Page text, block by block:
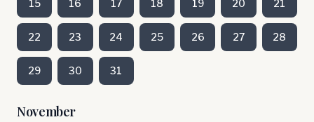
15 16 17 18 19 20 21
22 23 24 25 26 27 28
29 30 31
November